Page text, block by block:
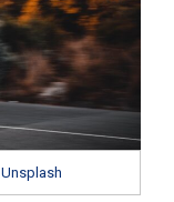
Unsplash